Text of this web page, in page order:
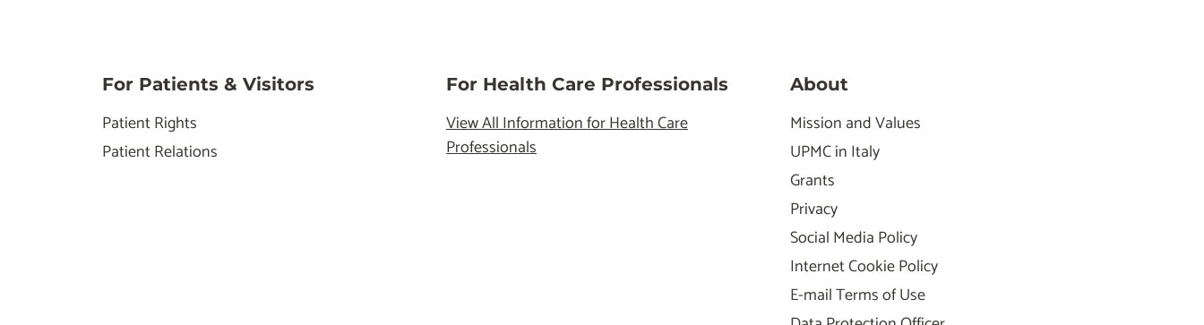
For Patients & Visitors
Patient Rights
Patient Relations
For Health Care Professionals
View All Information for Health Care
Professionals
About
Mission and Values
UPMC in Italy
Grants
Privacy
Social Media Policy
Internet Cookie Policy
E-mail Terms of Use